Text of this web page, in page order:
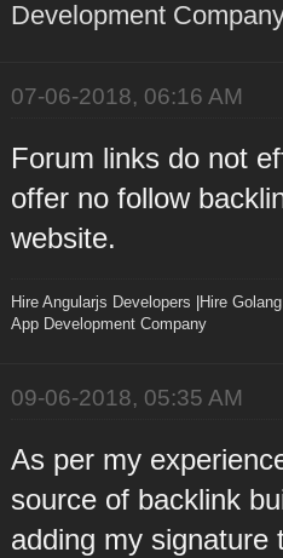
Development
07-06-2018, 06:16 AM
Forum links do not
offer no follow
website.
Hire Angularjs Developers
Hire
App Development Company
09-06-2018, 05:35 AM
As per my
source of backlink
adding my signature